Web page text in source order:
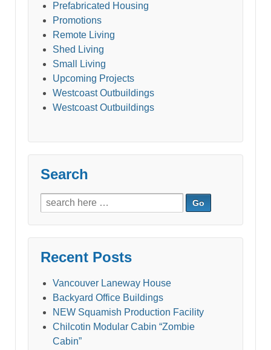
Prefabricated Housing
Promotions
Remote Living
Shed Living
Small Living
Upcoming Projects
Westcoast Outbuildings
Westcoast Outbuildings
Search
Search
for:
Recent Posts
Vancouver Laneway House
Backyard Office Buildings
NEW Squamish Production Facility
Chilcotin Modular Cabin “Zombie
Cabin”